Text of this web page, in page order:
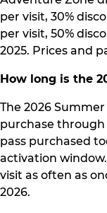
per visit, 30%
per visit, 50%
2025. Prices and
How long is the
The 2026
purchase through
pass purchased
activation
visit as often as
2026.